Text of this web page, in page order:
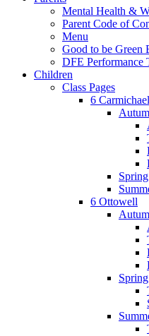
Mental Health &
Parent Code of
Menu
Good to be Green
DFE Performance
Children
Class Pages
6 Carmichael
6 Ottowell